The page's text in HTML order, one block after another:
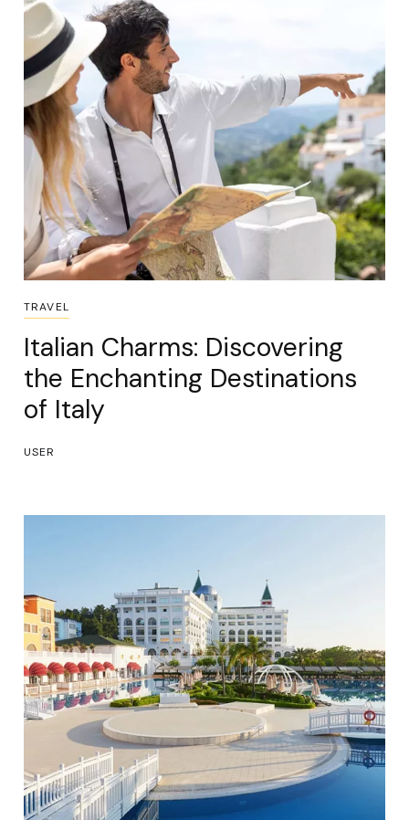
TRAVEL
Italian Charms: Discovering
the Enchanting Destinations
of Italy
USER